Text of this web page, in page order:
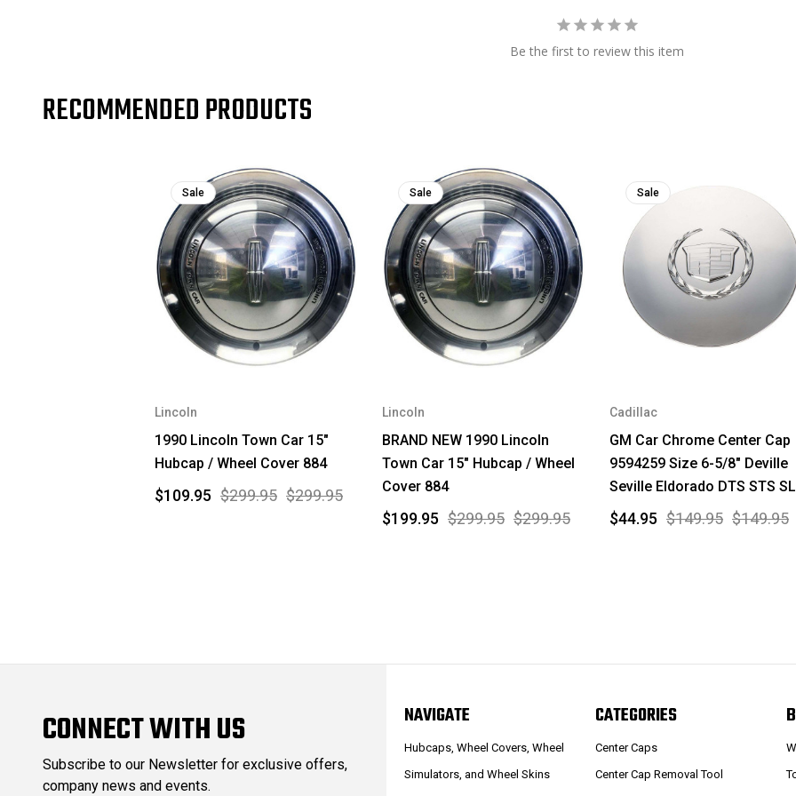
Be the first to review this item
RECOMMENDED PRODUCTS
Sale
Lincoln
1990 Lincoln Town Car 15"
Hubcap / Wheel Cover 884
$299.95 $299.95
$109.95
Sale
Lincoln
BRAND NEW 1990 Lincoln
Town Car 15" Hubcap / Wheel
Cover 884
$299.95 $299.95
$199.95
Sale
Cadillac
GM Car Chrome Center Cap
9594259 Size 6-5/8" Deville
Seville Eldorado DTS STS
$149.95 $149.95
$44.95
CONNECT WITH US
Subscribe to our Newsletter for exclusive offers,
company news and events.
NAVIGATE
Hubcaps, Wheel Covers, Wheel
Simulators, and Wheel Skins
CATEGORIES
Center Caps
Center Cap Removal Tool